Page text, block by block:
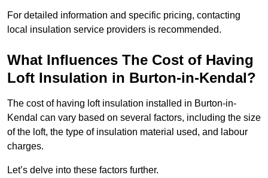
For detailed information and specific pricing, contacting
local insulation service providers is recommended.
What Influences The Cost of Having
Loft Insulation in Burton-in-Kendal?
The cost of having loft insulation installed in Burton-in-
Kendal can vary based on several factors, including the size
of the loft, the type of insulation material used, and labour
charges.
Let’s delve into these factors further.